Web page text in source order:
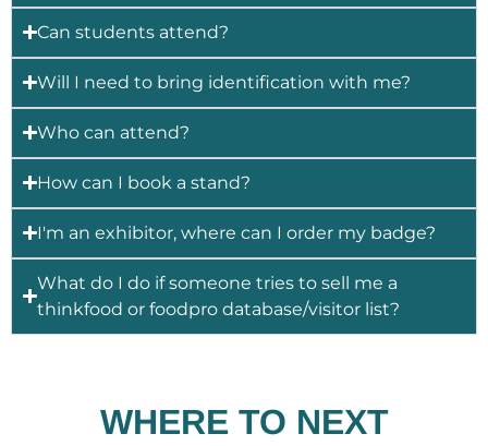
Can students attend?
Will I need to bring identification with me?
Who can attend?
How can I book a stand?
I'm an exhibitor, where can I order my badge?
What do I do if someone tries to sell me a
thinkfood or foodpro database/visitor list?
WHERE TO NEXT